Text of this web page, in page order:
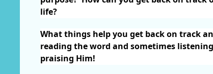
life?
What things help you get back on track
reading the word and sometimes
praising Him!